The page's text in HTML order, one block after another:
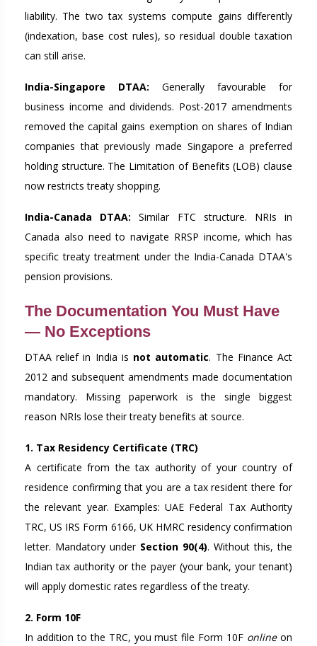
liability. The two tax systems compute gains differently
(indexation, base cost rules), so residual double taxation
can still arise.
India-Singapore DTAA: Generally favourable for
business income and dividends. Post-2017 amendments
removed the capital gains exemption on shares of Indian
companies that previously made Singapore a preferred
holding structure. The Limitation of Benefits (LOB) clause
now restricts treaty shopping.
India-Canada DTAA: Similar FTC structure. NRIs in
Canada also need to navigate RRSP income, which has
specific treaty treatment under the India-Canada DTAA's
pension provisions.
The Documentation You Must Have
— No Exceptions
DTAA relief in India is not automatic. The Finance Act
2012 and subsequent amendments made documentation
mandatory. Missing paperwork is the single biggest
reason NRIs lose their treaty benefits at source.
1. Tax Residency Certificate (TRC)
A certificate from the tax authority of your country of
residence confirming that you are a tax resident there for
the relevant year. Examples: UAE Federal Tax Authority
TRC, US IRS Form 6166, UK HMRC residency confirmation
letter. Mandatory under Section 90(4). Without this, the
Indian tax authority or the payer (your bank, your tenant)
will apply domestic rates regardless of the treaty.
2. Form 10F
In addition to the TRC, you must file Form 10F onlineon